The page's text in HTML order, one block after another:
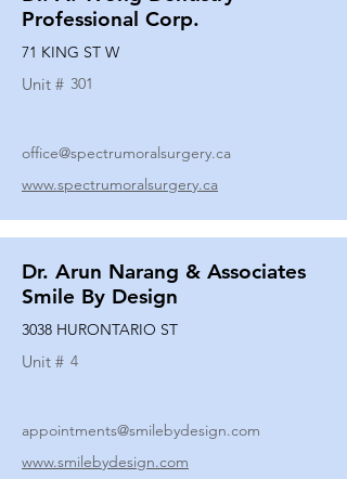
Professional Corp.
71 KING ST W
Unit # 301
office@spectrumoralsurgery.ca
www.spectrumoralsurgery.ca
Dr. Arun Narang & Associates
Smile By Design
3038 HURONTARIO ST
Unit # 4
appointments@smilebydesign.com
www.smilebydesign.com